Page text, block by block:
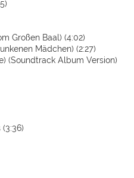
Großen Baal) (4:02)
Mädchen) (2:27)
(Soundtrack Album Version)